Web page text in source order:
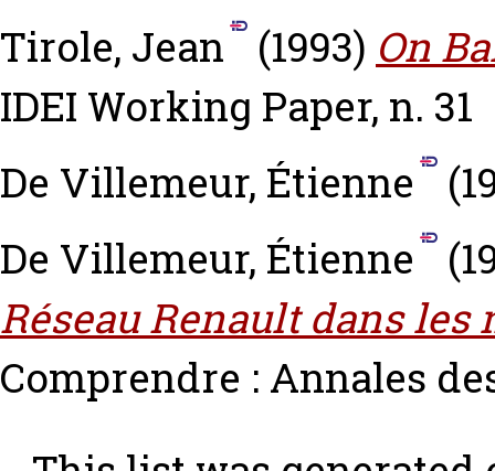
Tirole, Jean
(1993) On
IDEI Working Paper, n. 31
De Villemeur, Étienne
De Villemeur, Étienne
Réseau Renault dans les
Comprendre : Annales